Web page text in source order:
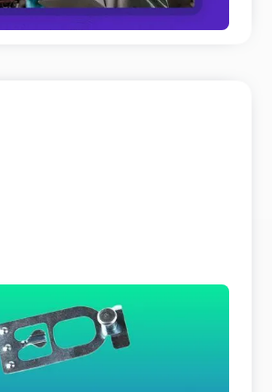
is a Liar
identification cost you so much
resources? It is not because your